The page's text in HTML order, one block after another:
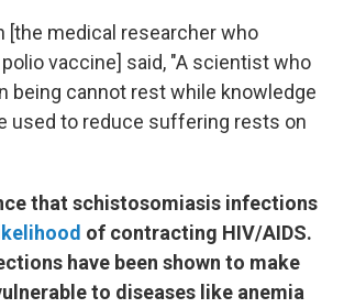
[the medical researcher who
vaccine] said, "A scientist who
being cannot rest while knowledge
used to reduce suffering rests on
that schistosomiasis infections
of contracting HIV/AIDS.
have been shown to make
to diseases like anemia